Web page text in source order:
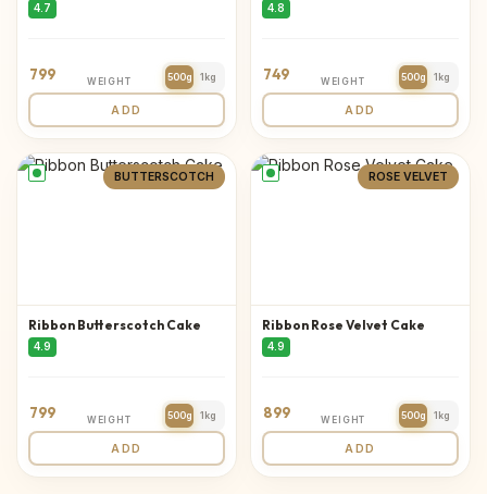
4.7
799 WEIGHT 500g 1kg
ADD
4.8
749 WEIGHT 500g 1kg
ADD
BUTTERSCOTCH
Ribbon Butterscotch Cake
4.9
799 WEIGHT 500g 1kg
ADD
ROSE VELVET
Ribbon Rose Velvet Cake
4.9
899 WEIGHT 500g 1kg
ADD